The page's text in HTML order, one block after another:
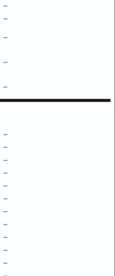
–
–
–
–
–
–
–
–
–
–
–
–
–
–
–
–